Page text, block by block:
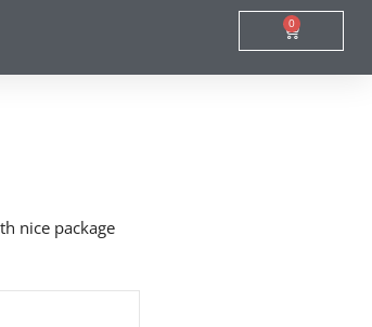
0
Cart
nice package